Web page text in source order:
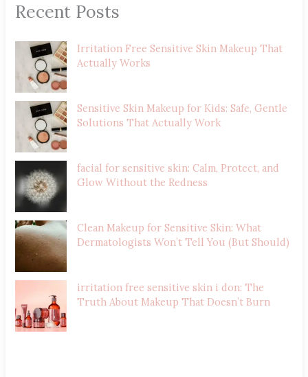
Recent Posts
Irritation Free Sensitive Skin Makeup That
Actually Works
Sensitive Skin Makeup for Kids: Safe, Gentle
Solutions That Actually Work
facial for sensitive skin: Calm, Protect, and
Glow Without the Redness
Clean Makeup for Sensitive Skin: What
Dermatologists Won’t Tell You (But Should)
irritation free sensitive skin i don: The
Truth About Makeup That Doesn’t Burn